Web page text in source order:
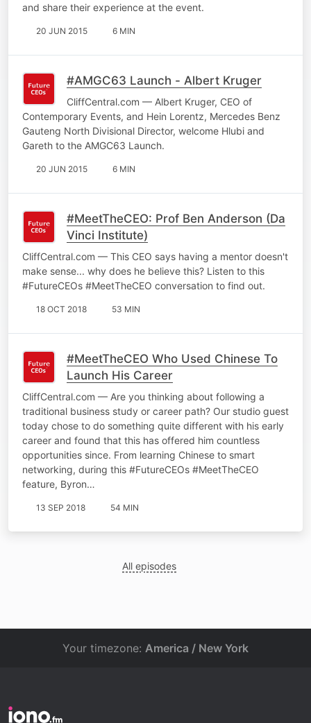
and share their experience at the event.
20 JUN 2015 6 MIN
#AMGC63 Launch - Albert Kruger
CliffCentral.com — Albert Kruger, CEO of
Contemporary Events, and Hein Lorentz, Mercedes Benz
Gauteng North Divisional Director, welcome Hlubi and
Gareth to the AMGC63 Launch.
20 JUN 2015 6 MIN
#MeetTheCEO: Prof Ben Anderson (Da
Vinci Institute)
CliffCentral.com — This CEO says having a mentor doesn't
make sense... why does he believe this? Listen to this
#FutureCEOs #MeetTheCEO conversation to find out.
18 OCT 2018 53 MIN
#MeetTheCEO Who Used Chinese To
Launch His Career
CliffCentral.com — Are you thinking about following a
traditional business study or career path? Our studio guest
today chose to do something quite different with his early
career and found that this has offered him countless
opportunities since. From learning Chinese to smart
networking, during this #FutureCEOs #MeetTheCEO
feature, Byron…
13 SEP 2018 54 MIN
All episodes
Your timezone: America / New York